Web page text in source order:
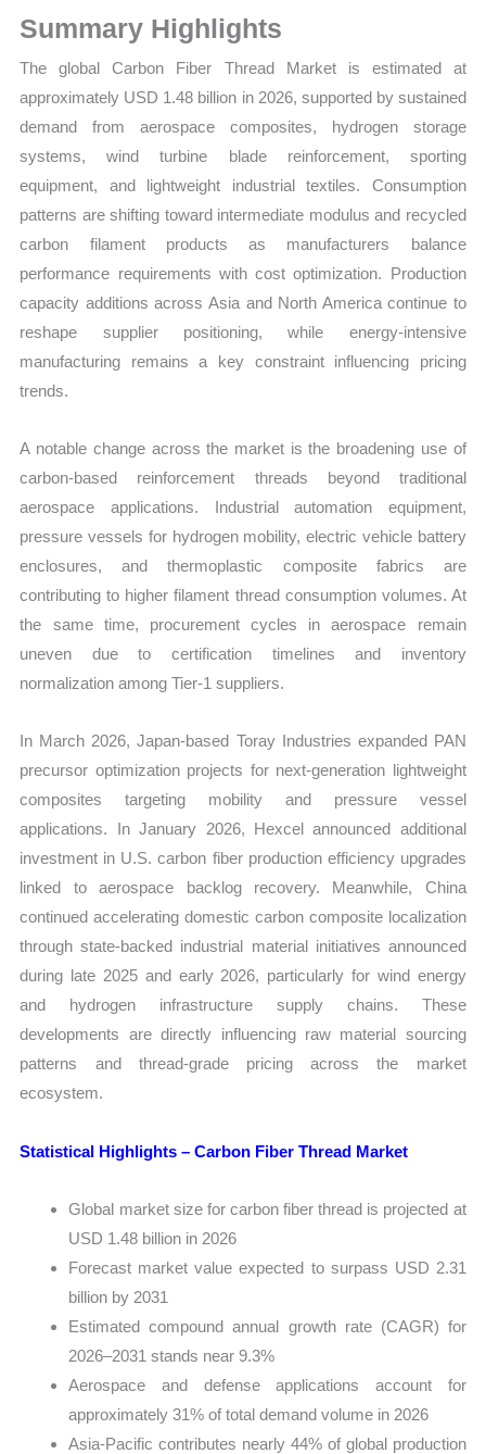
Growth,
Sales
Volume,
Price,
and
Import
vs
Export
quantity
Summary Highlights
The global Carbon Fiber Thread Market is estimated at
approximately USD 1.48 billion in 2026, supported by sustained
demand from aerospace composites, hydrogen storage
systems, wind turbine blade reinforcement, sporting
equipment, and lightweight industrial textiles. Consumption
patterns are shifting toward intermediate modulus and recycled
carbon filament products as manufacturers balance
performance requirements with cost optimization. Production
capacity additions across Asia and North America continue to
reshape supplier positioning, while energy-intensive
manufacturing remains a key constraint influencing pricing
trends.
A notable change across the market is the broadening use of
carbon-based reinforcement threads beyond traditional
aerospace applications. Industrial automation equipment,
pressure vessels for hydrogen mobility, electric vehicle battery
enclosures, and thermoplastic composite fabrics are
contributing to higher filament thread consumption volumes. At
the same time, procurement cycles in aerospace remain
uneven due to certification timelines and inventory
normalization among Tier-1 suppliers.
In March 2026, Japan-based Toray Industries expanded PAN
precursor optimization projects for next-generation lightweight
composites targeting mobility and pressure vessel
applications. In January 2026, Hexcel announced additional
investment in U.S. carbon fiber production efficiency upgrades
linked to aerospace backlog recovery. Meanwhile, China
continued accelerating domestic carbon composite localization
through state-backed industrial material initiatives announced
during late 2025 and early 2026, particularly for wind energy
and hydrogen infrastructure supply chains. These
developments are directly influencing raw material sourcing
patterns and thread-grade pricing across the market
ecosystem.
Statistical Highlights – Carbon Fiber Thread Market
Global market size for carbon fiber thread is projected at
USD 1.48 billion in 2026
Forecast market value expected to surpass USD 2.31
billion by 2031
Estimated compound annual growth rate (CAGR) for
2026–2031 stands near 9.3%
Aerospace and defense applications account for
approximately 31% of total demand volume in 2026
Asia-Pacific contributes nearly 44% of global production